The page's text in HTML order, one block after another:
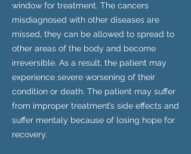
window for treatment. The cancers
misdiagnosed with other diseases are
missed, they can be allowed to spread to
other areas of the body and become
irreversible. As a result, the patient may
experience severe worsening of their
condition or death. The patient may suffer
from improper treatment’s side effects and
suffer mentaly because of losing hope for
recovery.